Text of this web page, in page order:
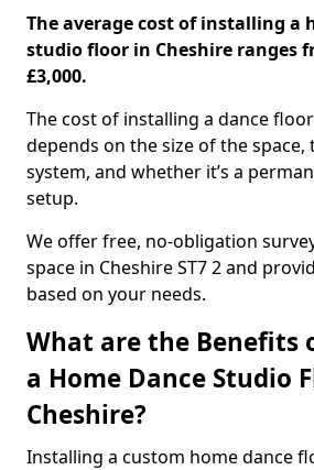
The average cost of installing a
studio floor in Cheshire ranges
£3,000.
The cost of installing a dance
depends on the size of the
system, and whether it’s a
setup.
We offer free, no-obligation
space in Cheshire ST7 2 and
based on your needs.
What are the Benefits
a Home Dance Studio
Cheshire?
Installing a custom home dance